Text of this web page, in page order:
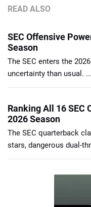
READ ALSO
SEC Offensive
Season
The SEC enters the
uncertainty than usual. ...
Ranking All 16 SEC
2026 Season
The SEC quarterback
stars, dangerous dual-